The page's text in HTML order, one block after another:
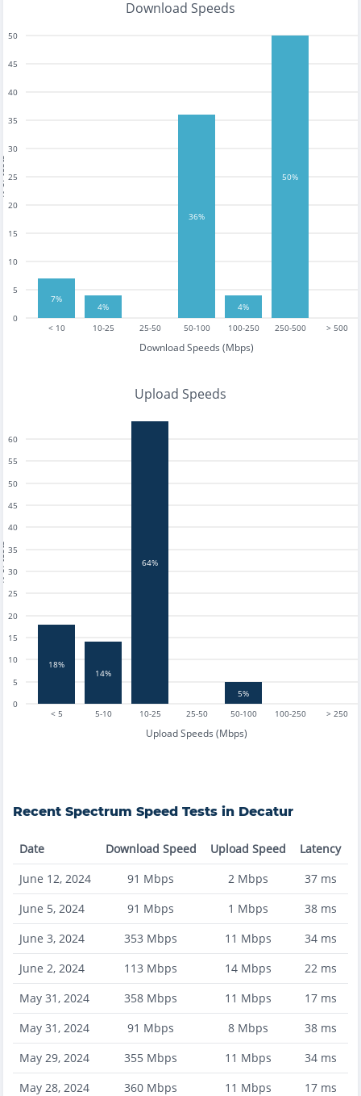
Download Speeds
< 10 10-25 25-50 50-100 100-250 250-500 > 500
Download Speeds (Mbps)
0
5
10
15
20
25
30
35
40
45
50
7%
4%
36%
4%
50%
Upload Speeds
< 5 5-10 10-25 25-50 50-100 100-250 > 250
Upload Speeds (Mbps)
0
5
10
15
20
25
30
35
40
45
50
55
60
18%
14%
64%
5%
Recent Spectrum Speed Tests in Decatur
Date Download Speed Upload Speed
Latency
June 12, 2024
91 Mbps 2Mbps 37ms
June 5, 2024
91 Mbps 1 Mbps 38ms
June 3, 2024
353 Mbps 11 Mbps 34ms
June 2, 2024
113 Mbps 14Mbps 22ms
May 31, 2024
358 Mbps 11 Mbps 17ms
May 31, 2024
91 Mbps 8Mbps 38ms
May 29, 2024
355 Mbps 11 Mbps 34ms
May 28, 2024
360 Mbps 11 Mbps 17ms